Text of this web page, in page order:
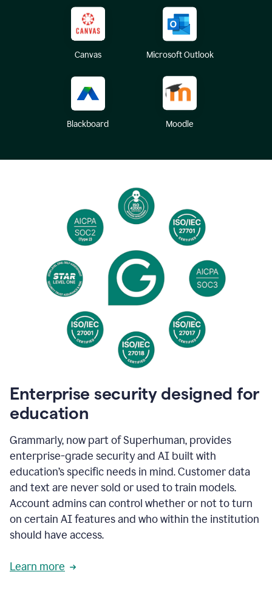
Canvas Microsoft Outlook
Blackboard Moodle
Enterprise security designed for
education
Grammarly, now part of Superhuman, provides
enterprise-grade security and AI built with
education’s specific needs in mind. Customer data
and text are never sold or used to train models.
Account admins can control whether or not to turn
on certain AI features and who within the institution
should have access.
Learn more